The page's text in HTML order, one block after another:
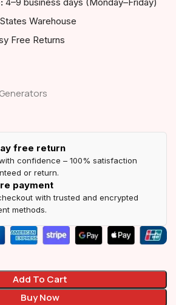
Warehouse
Free Returns
free return
confidence – 100% satisfaction
or return.
payment
with trusted and encrypted
methods.
Add To Cart
Buy Now